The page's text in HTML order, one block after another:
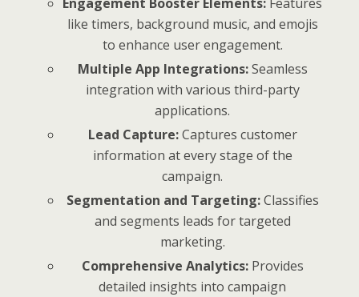
like timers, background music, and emojis
to enhance user engagement.
Multiple App Integrations:Seamless
integration with various third-party
applications.
Lead Capture:Captures customer
information at every stage of the
campaign.
Segmentation and Targeting:Classifies
and segments leads for targeted
marketing.
Comprehensive Analytics:Provides
detailed insights into campaign